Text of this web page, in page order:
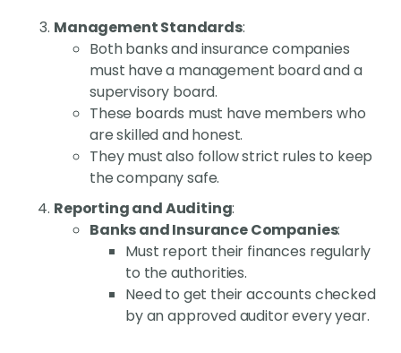
Management Standards:
Both banks and insurance companies
must have a management board and a
supervisory board.
These boards must have members who
are skilled and honest.
They must also follow strict rules to keep
the company safe.
Reporting and Auditing:
Banks and Insurance Companies:
Must report their finances regularly
to the authorities.
Need to get their accounts checked
by an approved auditor every year.